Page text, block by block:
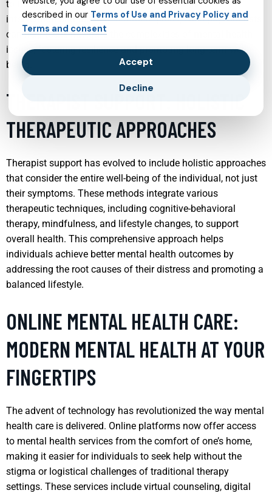
to the unique needs of adolescents. Through early
intervention and tailored treatment plans, child psychiatrists
can help teens navigate the complexities of mental health
issues, fostering resilience and promoting long-term well-
being.
THERAPIST SUPPORT: HOLISTIC
THERAPEUTIC APPROACHES
Therapist support has evolved to include holistic approaches
that consider the entire well-being of the individual, not just
their symptoms. These methods integrate various
therapeutic techniques, including cognitive-behavioral
therapy, mindfulness, and lifestyle changes, to support
overall health. This comprehensive approach helps
individuals achieve better mental health outcomes by
addressing the root causes of their distress and promoting a
balanced lifestyle.
ONLINE MENTAL HEALTH CARE:
MODERN MENTAL HEALTH AT YOUR
FINGERTIPS
The advent of technology has revolutionized the way mental
health care is delivered. Online platforms now offer access
to mental health services from the comfort of one’s home,
making it easier for individuals to seek help without the
stigma or logistical challenges of traditional therapy
settings. These services include virtual counseling, digital
described in our Terms of Use and Privacy Policy and
Terms and consent
Accept
Decline